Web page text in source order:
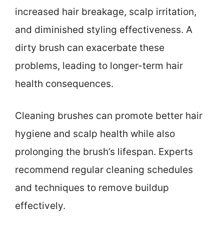
increased hair breakage, scalp irritation,
and diminished styling effectiveness. A
dirty brush can exacerbate these
problems, leading to longer-term hair
health consequences.
Cleaning brushes can promote better hair
hygiene and scalp health while also
prolonging the brush’s lifespan. Experts
recommend regular cleaning schedules
and techniques to remove buildup
effectively.